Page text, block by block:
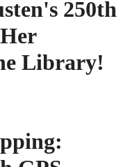
250th
Library!